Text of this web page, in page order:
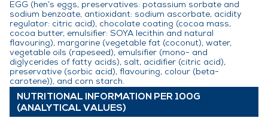
EGG (hen’s eggs, preservatives: potassium sorbate and
sodium benzoate, antioxidant: sodium ascorbate, acidity
regulator: citric acid), chocolate coating (cocoa mass,
cocoa butter, emulsifier: SOYA lecithin and natural
flavouring), margarine (vegetable fat (coconut), water,
vegetable oils (rapeseed), emulsifier (mono- and
diglycerides of fatty acids), salt, acidifier (citric acid),
preservative (sorbic acid), flavouring, colour (beta-
carotene)), and corn starch.
NUTRITIONAL INFORMATION PER 100G
(ANALYTICAL VALUES)